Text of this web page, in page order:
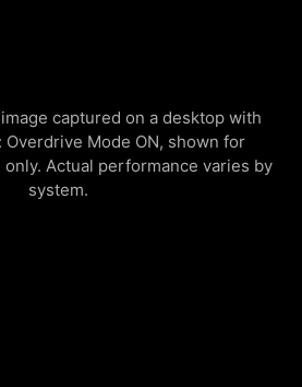
captured on a desktop with
Overdrive Mode ON, shown for
Actual performance varies by
system.